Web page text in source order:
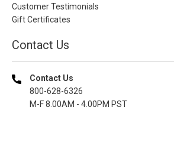
Customer Testimonials
Gift Certificates
Contact Us
Contact Us
800-628-6326
M-F 8.00AM - 4.00PM PST